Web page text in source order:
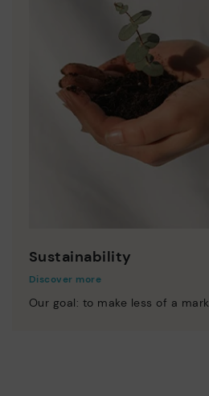
Sustainability
Discover more
Our goal: to make less of a mark.